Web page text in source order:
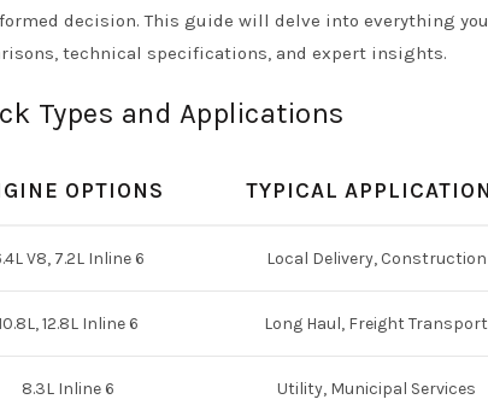
decision. This guide will delve into everything
technical specifications, and expert insights.
Types and Applications
OPTIONS TYPICAL
V8, 7.2L Inline 6 Local Delivery, Construction
12.8L Inline 6 Long Haul, Freight Transport
8.3L Inline 6 Utility, Municipal Services